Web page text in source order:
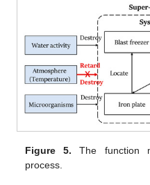
Figure 5. The function
process.